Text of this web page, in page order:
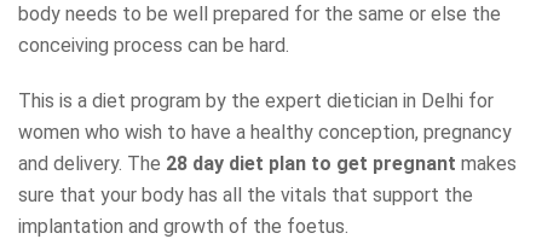
body needs to be well prepared for the same or else the
conceiving process can be hard.
This is a diet program by the expert dietician in Delhi for
women who wish to have a healthy conception, pregnancy
and delivery. The 28 day diet plan to get pregnant makes
sure that your body has all the vitals that support the
implantation and growth of the foetus.